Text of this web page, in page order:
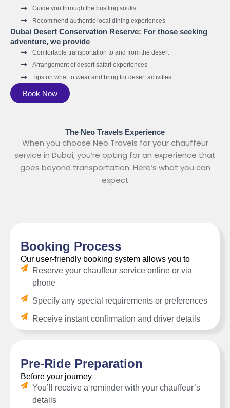
Guide you through the bustling souks
Recommend authentic local dining experiences
Dubai Desert Conservation Reserve: For those seeking
adventure, we provide
Comfortable transportation to and from the desert
Arrangement of desert safari experiences
Tips on what to wear and bring for desert activities
Book Now
The Neo Travels Experience
When you choose Neo Travels for your chauffeur
service in Dubai, you’re opting for an experience that
goes beyond transportation. Here’s what you can
expect
Booking Process
Our user-friendly booking system allows you to
Reserve your chauffeur service online or via
phone
Specify any special requirements or preferences
Receive instant confirmation and driver details
Pre-Ride Preparation
Before your journey
You’ll receive a reminder with your chauffeur’s
details